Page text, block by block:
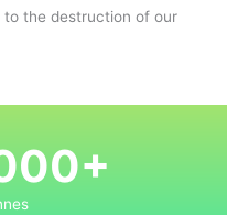
to the destruction of our